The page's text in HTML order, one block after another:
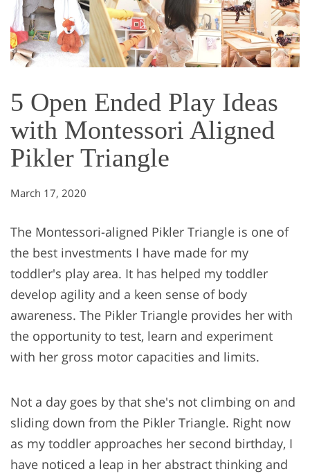
5 Open Ended Play Ideas
with Montessori Aligned
Pikler Triangle
March 17, 2020
The Montessori-aligned Pikler Triangle is one of
the best investments I have made for my
toddler's play area. It has helped my toddler
develop agility and a keen sense of body
awareness. The Pikler Triangle provides her with
the opportunity to test, learn and experiment
with her gross motor capacities and limits.
Not a day goes by that she's not climbing on and
sliding down from the Pikler Triangle. Right now
as my toddler approaches her second birthday, I
have noticed a leap in her abstract thinking and